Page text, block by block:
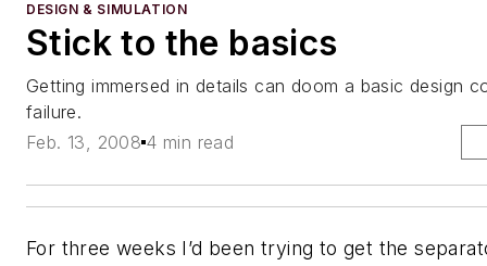
DESIGN & SIMULATION
Stick to the basics
Getting immersed in details can doom a basic design
failure.
Feb. 13, 2008 4 min read
For three weeks I’d been trying to get the